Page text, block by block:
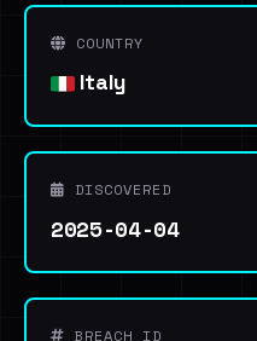
COUNTRY
Italy
DISCOVERED
2025-04-04
BREACH ID